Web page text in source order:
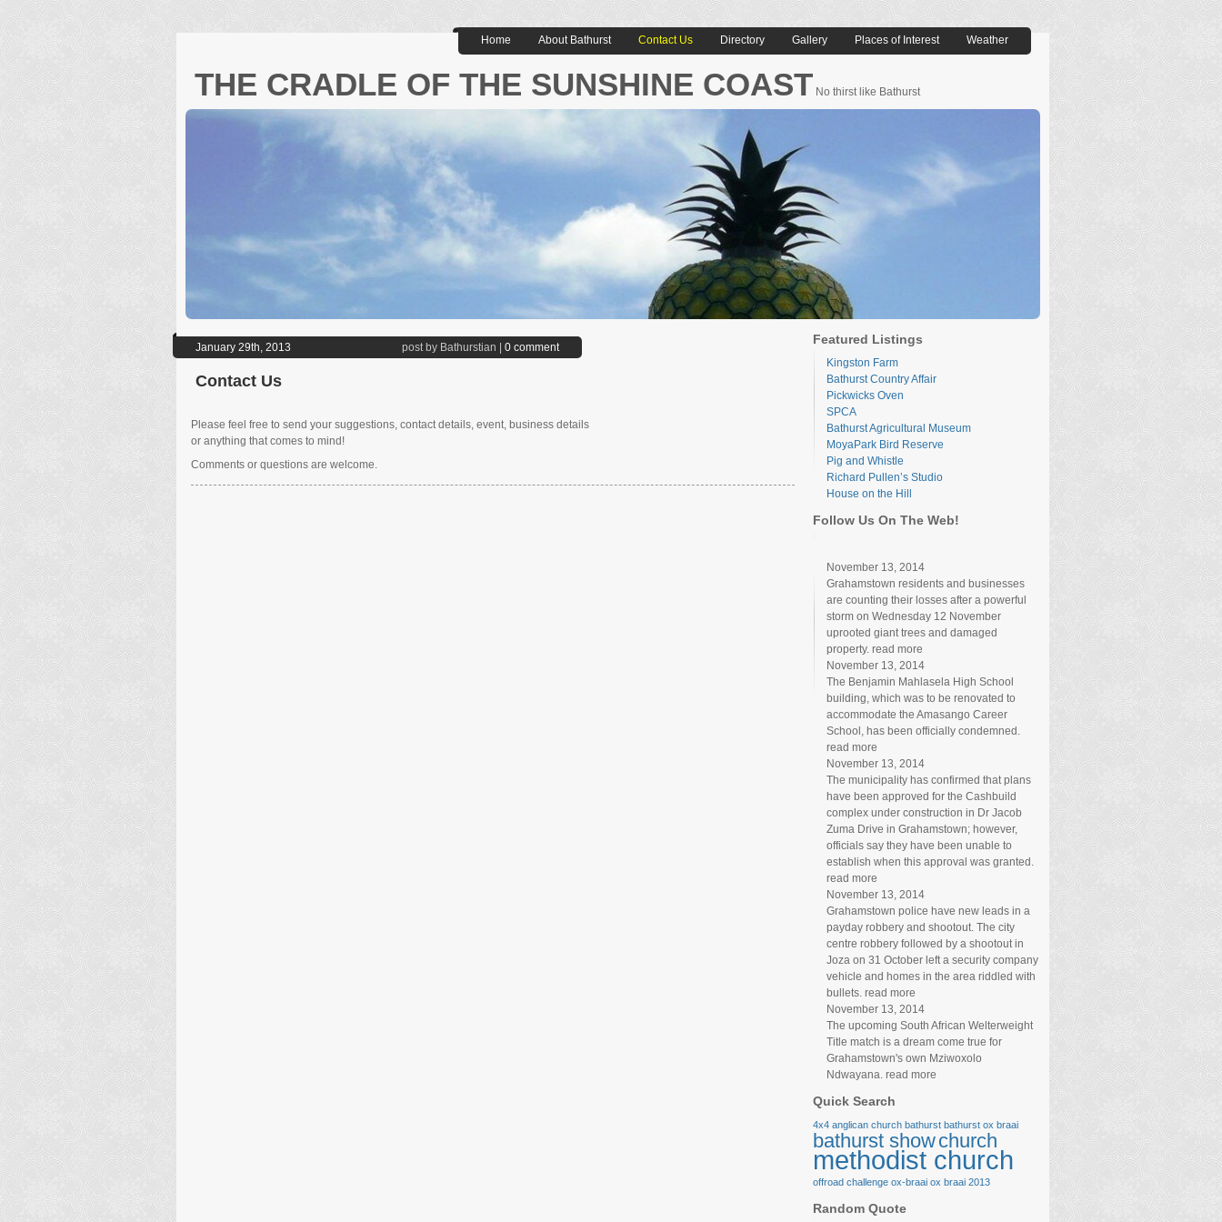
Home About Bathurst Contact Us Directory Gallery Places of Interest Weather
THE CRADLE OF THE SUNSHINE COAST No thirst like Bathurst
January 29th, 2013 post by Bathurstian | 0 comment
Contact Us
Please feel free to send your suggestions, contact details, event, business details
or anything that comes to mind!
Comments or questions are welcome.
Featured Listings
Kingston Farm
Bathurst Country Affair
Pickwicks Oven
SPCA
Bathurst Agricultural Museum
MoyaPark Bird Reserve
Pig and Whistle
Richard Pullen’s Studio
House on the Hill
Follow Us On The Web!
November 13, 2014
Grahamstown residents and businesses
are counting their losses after a powerful
storm on Wednesday 12 November
uprooted giant trees and damaged
property. read more
November 13, 2014
The Benjamin Mahlasela High School
building, which was to be renovated to
accommodate the Amasango Career
School, has been officially condemned.
read more
November 13, 2014
The municipality has confirmed that plans
have been approved for the Cashbuild
complex under construction in Dr Jacob
Zuma Drive in Grahamstown; however,
officials say they have been unable to
establish when this approval was granted.
read more
November 13, 2014
Grahamstown police have new leads in a
payday robbery and shootout. The city
centre robbery followed by a shootout in
Joza on 31 October left a security company
vehicle and homes in the area riddled with
bullets. read more
November 13, 2014
The upcoming South African Welterweight
Title match is a dream come true for
Grahamstown's own Mziwoxolo
Ndwayana. read more
Quick Search
4x4 anglican church bathurst bathurst ox braai
bathurst showchurch
methodist church
offroad challenge ox-braai ox braai 2013
Random Quote